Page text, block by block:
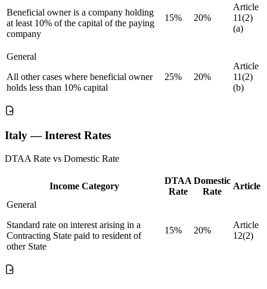
Beneficial owner is a company holding
at least 10% of the capital of the paying
company
15% 20%
Article
11(2)
(a)
General
All other cases where beneficial owner
holds less than 10% capital
25% 20%
Article
11(2)
(b)
Italy — Interest Rates
DTAA Rate vs Domestic Rate
Income Category
DTAA
Rate
Domestic
Rate
Article
General
Standard rate on interest arising in a
Contracting State paid to resident of
other State
15% 20%
Article
12(2)